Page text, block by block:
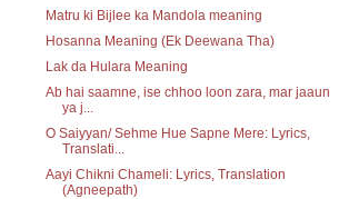
Matru ki Bijlee ka Mandola meaning
Hosanna Meaning (Ek Deewana Tha)
Lak da Hulara Meaning
Ab hai saamne, ise chhoo loon zara, mar jaaun
ya j...
O Saiyyan/ Sehme Hue Sapne Mere: Lyrics,
Translati...
Aayi Chikni Chameli: Lyrics, Translation
(Agneepath)